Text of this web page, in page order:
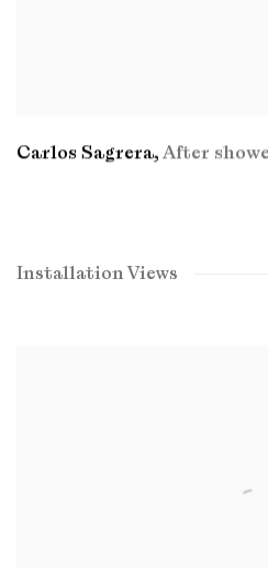
Carlos Sagrera,After
Installation Views